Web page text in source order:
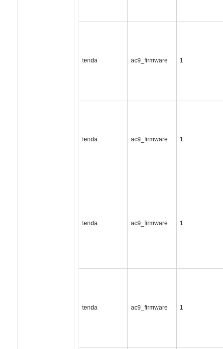
tenda ac9_firmware 1
tenda ac9_firmware 1
tenda ac9_firmware 1
tenda ac9_firmware 1